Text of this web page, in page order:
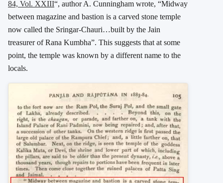
84, Vol. XXIII“, author A. Cunningham wrote, “Midway
between magazine and bastion is a carved stone temple
now called the Sringar-Chauri…built by the Jain
treasurer of Rana Kumbha”. This suggests that at some
point, the temple was known by a different name to the
locals.